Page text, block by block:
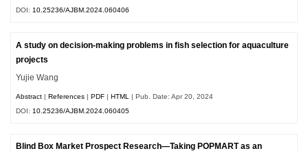
DOI: 10.25236/AJBM.2024.060406
A study on decision-making problems in fish selection for aquaculture
projects
Yujie Wang
Abstract |References |PDF |HTML
| Pub. Date: Apr 20, 2024
DOI: 10.25236/AJBM.2024.060405
Blind Box Market Prospect Research—Taking POPMART as an